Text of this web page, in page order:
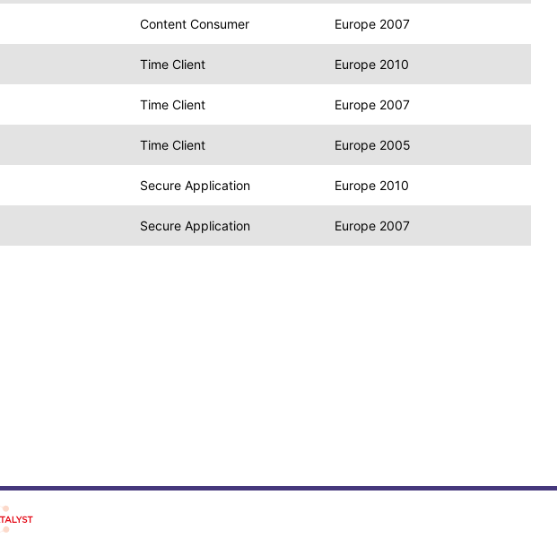
Content Consumer Europe 2007
Time Client Europe 2010
Time Client Europe 2007
Time Client Europe 2005
Secure Application Europe 2010
Secure Application Europe 2007